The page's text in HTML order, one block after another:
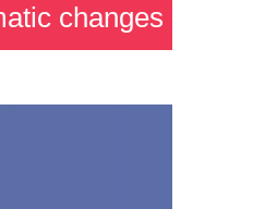
changes